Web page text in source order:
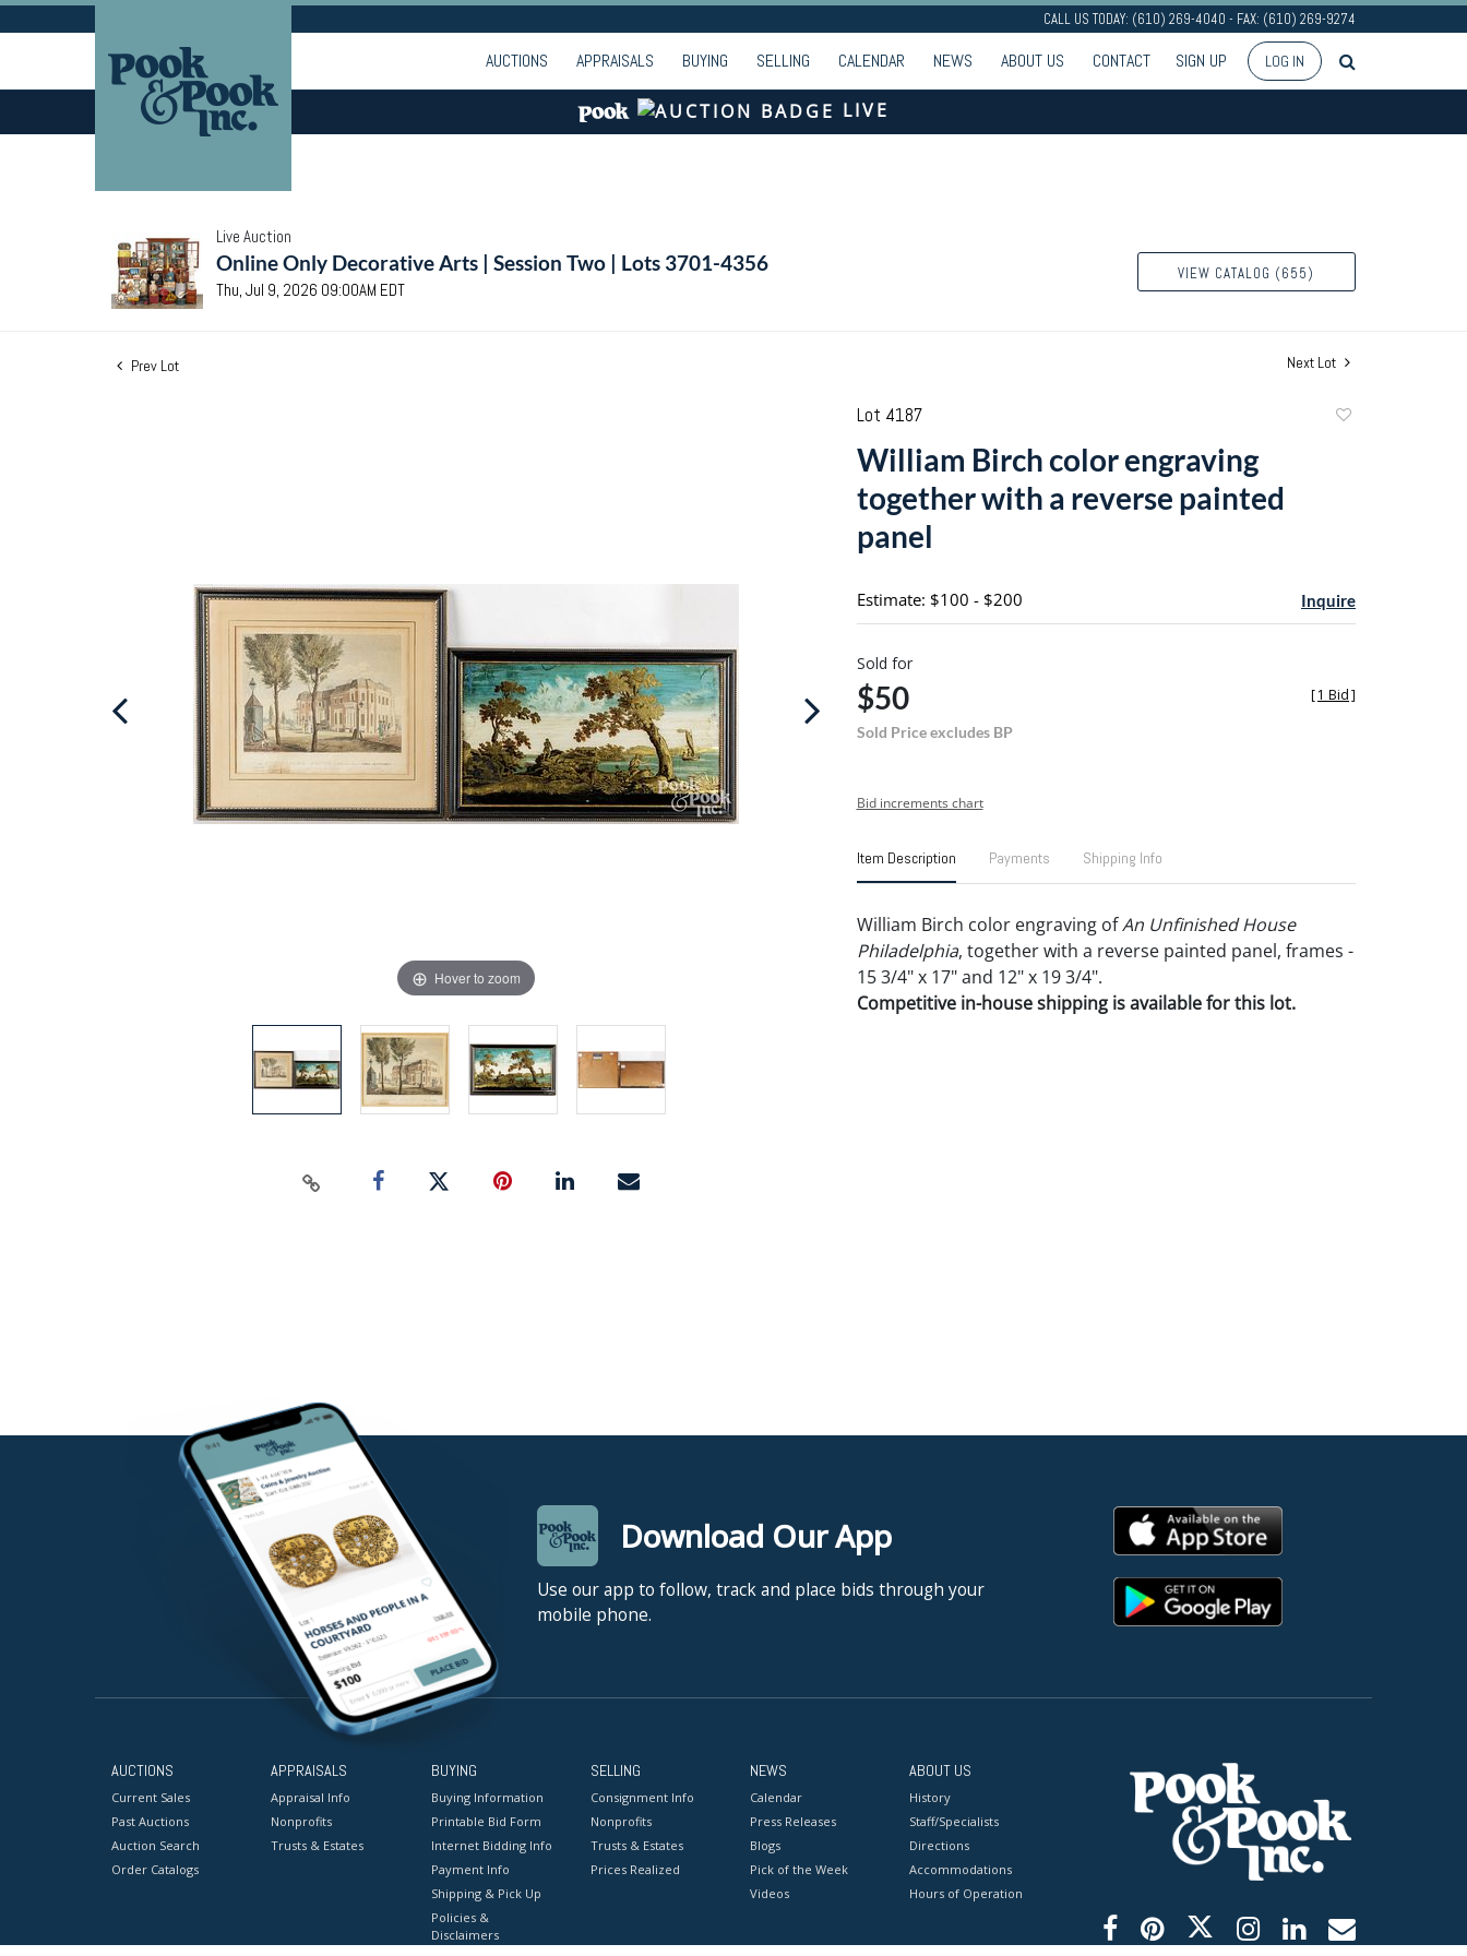
CALL US TODAY: (610) 269-4040 - FAX: (610) 269-9274
AUCTIONS APPRAISALS BUYING SELLING CALENDAR NEWS ABOUT US CONTACT SIGN UP LOG IN
LIVE
Live Auction
Online Only Decorative Arts | Session Two | Lots 3701-4356
Thu, Jul 9, 2026 09:00AM EDT
VIEW CATALOG (655)
Prev Lot Next Lot
Hover to zoom
Lot 4187
William Birch color engraving
together with a reverse painted
panel
Estimate: $100 - $200 Inquire
Sold for
$50
Sold Price excludes BP
[1 Bid]
Bid increments chart
Item Description Payments Shipping Info
William Birch color engraving ofAn Unfinished House
Philadelphia, together with a reverse painted panel, frames -
15 3/4" x 17" and 12" x 19 3/4".
Competitive in-house shipping is available for this lot.
Download Our App
Use our app to follow, track and place bids through your
mobile phone.
AUCTIONS
Current Sales
Past Auctions
Auction Search
Order Catalogs
APPRAISALS
Appraisal Info
Nonprofits
Trusts & Estates
BUYING
Buying Information
Printable Bid Form
Internet Bidding Info
Payment Info
Shipping & Pick Up
Policies &
Disclaimers
SELLING
Consignment Info
Nonprofits
Trusts & Estates
Prices Realized
NEWS
Calendar
Press Releases
Blogs
Pick of the Week
Videos
ABOUT US
History
Staff/Specialists
Directions
Accommodations
Hours of Operation